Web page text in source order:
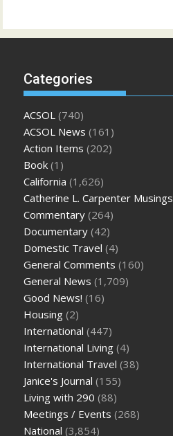
Categories
ACSOL (740)
ACSOL News (161)
Action Items (202)
Book (1)
California (1,626)
Catherine L. Carpenter Musings
Commentary (264)
Documentary (42)
Domestic Travel (4)
General Comments (160)
General News (1,709)
Good News! (16)
Housing (2)
International (447)
International Living (4)
International Travel (38)
Janice's Journal (155)
Living with 290 (88)
Meetings / Events (268)
National (3,854)